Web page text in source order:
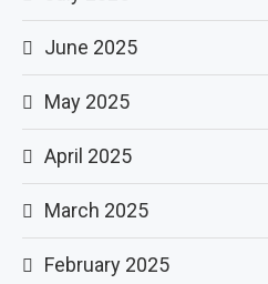
June 2025
May 2025
April 2025
March 2025
February 2025